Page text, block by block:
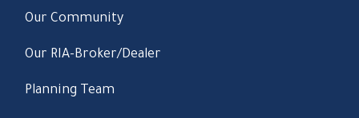
Our Community
Our RIA-Broker/Dealer
Planning Team